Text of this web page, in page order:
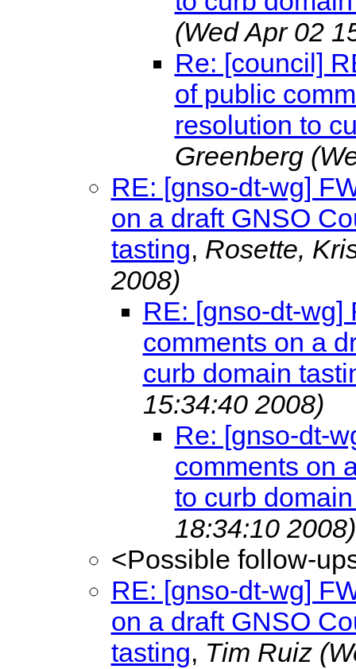
(Wed Apr 02
Re: [council]
of public
resolution to
Greenberg
RE: [gnso-dt-wg]
on a draft GNSO
tasting, Rosette,
2008)
RE: [gnso-dt-wg]
comments on a
curb domain
15:34:40 2008)
Re: [gnso-dt-
comments on
to curb
18:34:10 2008)
<Possible follow-
RE: [gnso-dt-wg]
on a draft GNSO
tasting, Tim Ruiz